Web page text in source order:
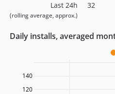
Last 24h
(rolling average, approx.)
32
Daily installs, averaged
120
140